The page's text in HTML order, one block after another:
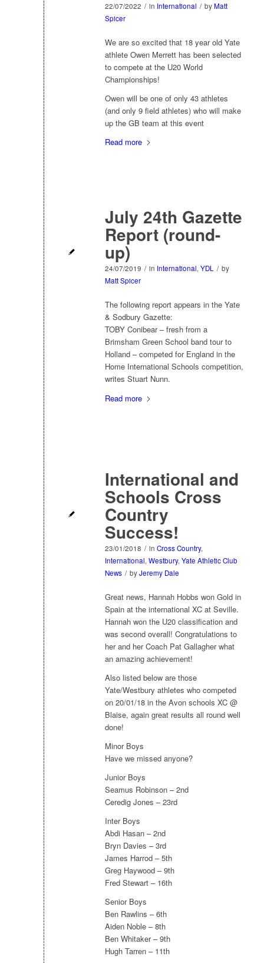
22/07/2022 / in International / byMatt
Spicer
We are so excited that 18 year old Yate
athlete Owen Merrett has been selected
to compete at the U20 World
Championships!
Owen will be one of only 43 athletes
(and only 9 field athletes) who will make
up the GB team at this event
Read more
July 24th Gazette
Report (round-
up)
24/07/2019 / in International,YDL / by
Matt Spicer
The following report appears in the Yate
& Sodbury Gazette:
TOBY Conibear – fresh from a
Brimsham Green School band tour to
Holland – competed for England in the
Home International Schools competition,
writes Stuart Nunn.
Read more
International and
Schools Cross
Country
Success!
23/01/2018 / in Cross Country,
International, Westbury, Yate Athletic Club
News / byJeremy Dale
Great news, Hannah Hobbs won Gold in
Spain at the international XC at Seville.
Hannah won the U20 classification and
was second overall! Congratulations to
her and her Coach Pat Gallagher what
an amazing achievement!
Also listed below are those
Yate/Westbury athletes who competed
on 20/01/18 in the Avon schools XC @
Blaise, again great results all round well
done!
Minor Boys
Have we missed anyone?
Junior Boys
Seamus Robinson – 2nd
Ceredig Jones – 23rd
Inter Boys
Abdi Hasan – 2nd
Bryn Davies – 3rd
James Harrod – 5th
Greg Haywood – 9th
Fred Stewart – 16th
Senior Boys
Ben Rawlins – 6th
Aiden Noble – 8th
Ben Whitaker – 9th
Hugh Tarren – 11th